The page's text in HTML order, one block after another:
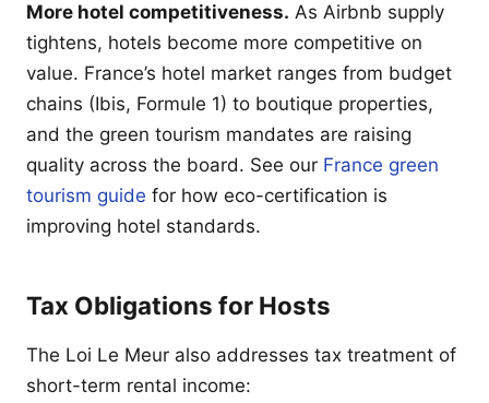
More hotel competitiveness. As Airbnb supply
tightens, hotels become more competitive on
value. France’s hotel market ranges from budget
chains (Ibis, Formule 1) to boutique properties,
and the green tourism mandates are raising
quality across the board. See our France green
tourism guide for how eco-certification is
improving hotel standards.
Tax Obligations for Hosts
The Loi Le Meur also addresses tax treatment of
short-term rental income: